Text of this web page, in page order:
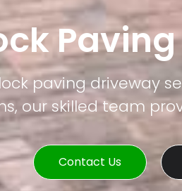
paving driveway
our skilled team
Contact Us